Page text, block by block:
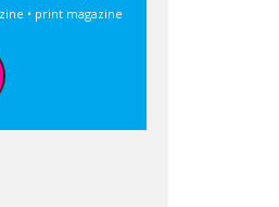
• print magazine